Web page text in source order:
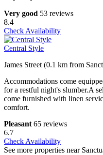
Very good 53 reviews
8.4
Check Availability
Central Style
James Street (0.1 km from
Accommodations come
for a restful night's slumber.A
come furnished with linen
comfort.
Pleasant 65 reviews
6.7
Check Availability
See more properties near